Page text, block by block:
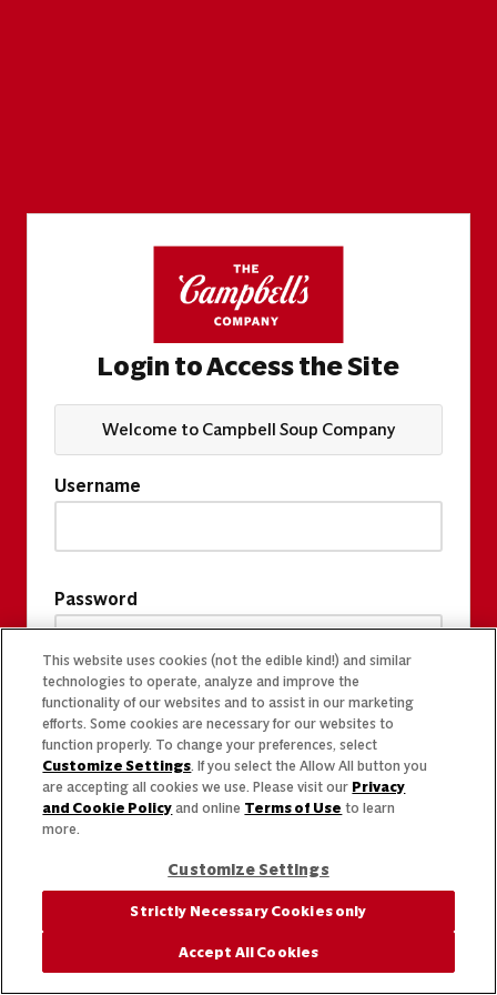
Login to Access the Site
Welcome to Campbell Soup Company
Username
Password
This website uses cookies (not the edible kind!) and similar
technologies to operate, analyze and improve the
functionality of our websites and to assist in our marketing
efforts. Some cookies are necessary for our websites to
function properly. To change your preferences, select
Customize Settings. If you select the Allow All button you
are accepting all cookies we use. Please visit our Privacy
and Cookie Policy and online Terms of Use to learn
more.
Customize Settings
Strictly Necessary Cookies only
Accept All Cookies